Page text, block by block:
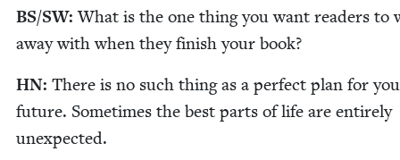
BS/SW:What is the one thing you want read­ers to
away with when they fin­ish your book?
HN: There is no such thing as a per­fect plan for
future. Some­times the best parts of life are entire­ly
unexpected.